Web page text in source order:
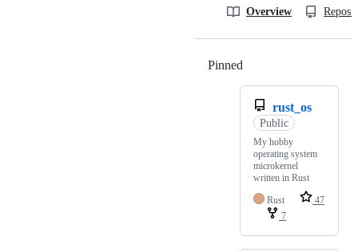
Overview
Pinned
rust_os
Public
My hobby
operating system
microkernel
written in Rust
Rust
47
7